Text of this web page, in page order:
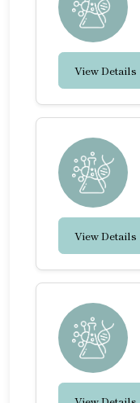
View Details
View Details